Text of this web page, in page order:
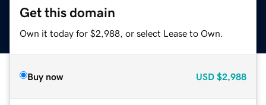
Get this domain
Own it today for $2,988, or select Lease to Own.
Buy now USD $2,988